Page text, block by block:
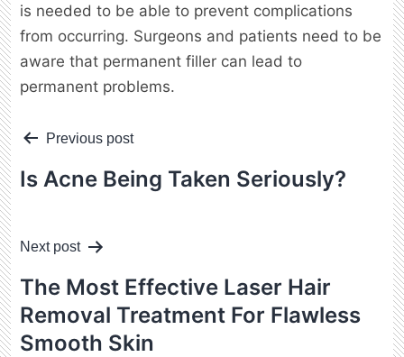
is needed to be able to prevent complications
from occurring. Surgeons and patients need to be
aware that permanent filler can lead to
permanent problems.
Post
navigation
Previous post
Is Acne Being Taken Seriously?
Next post
The Most Effective Laser Hair
Removal Treatment For Flawless
Smooth Skin